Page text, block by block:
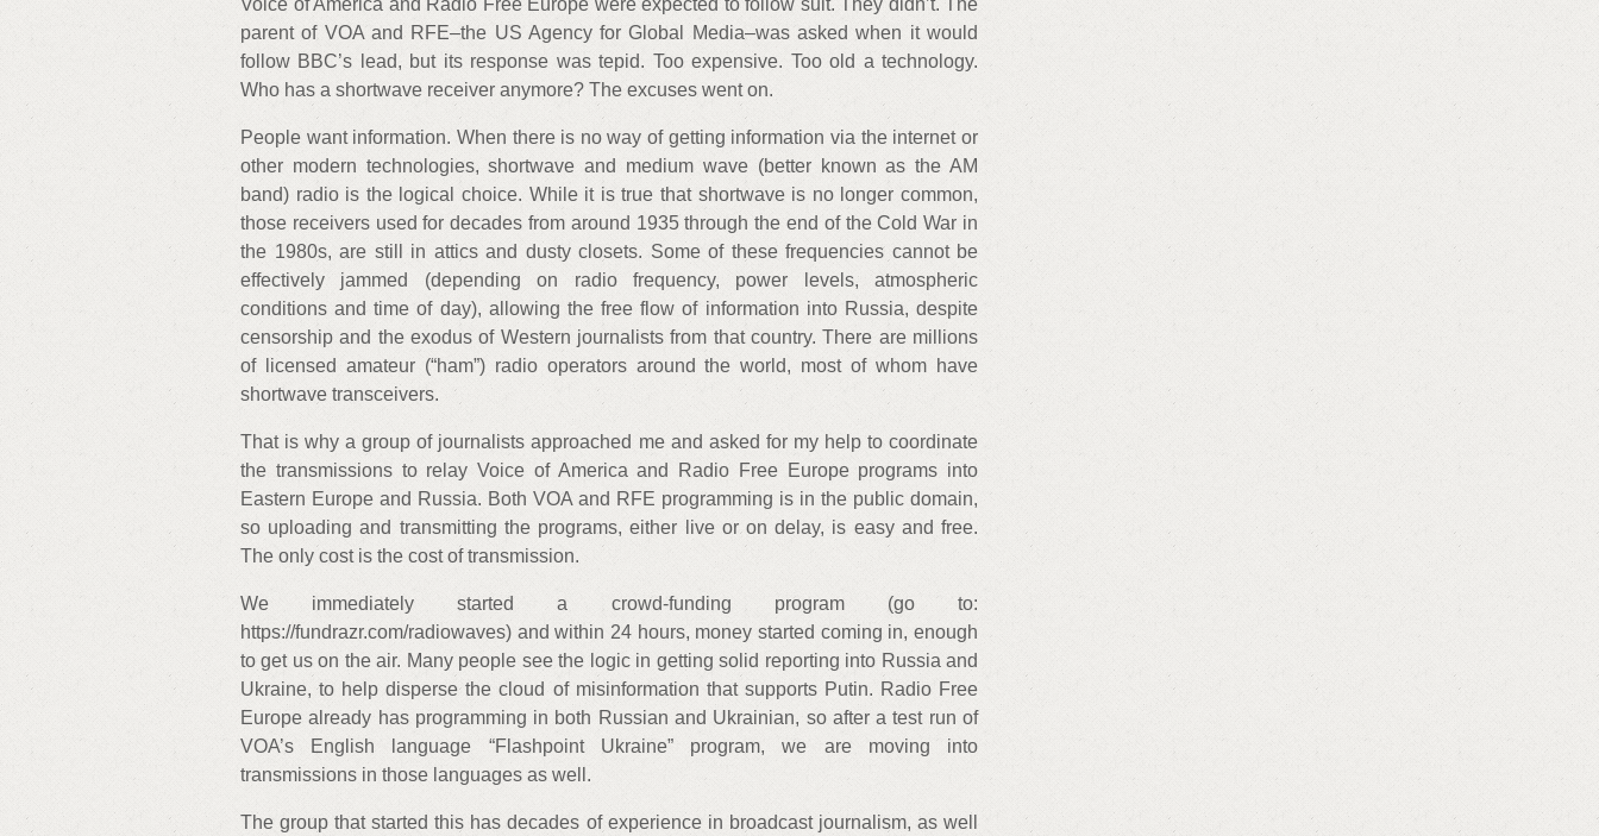
Voice of America and Radio Free Europe were expected to follow suit. They didn’t. The
parent of VOA and RFE–the US Agency for Global Media–was asked when it would
follow BBC’s lead, but its response was tepid. Too expensive. Too old a technology.
Who has a shortwave receiver anymore? The excuses went on.
People want information. When there is no way of getting information via the internet or
other modern technologies, shortwave and medium wave (better known as the AM
band) radio is the logical choice. While it is true that shortwave is no longer common,
those receivers used for decades from around 1935 through the end of the Cold War in
the 1980s, are still in attics and dusty closets. Some of these frequencies cannot be
effectively jammed (depending on radio frequency, power levels, atmospheric
conditions and time of day), allowing the free flow of information into Russia, despite
censorship and the exodus of Western journalists from that country. There are millions
of licensed amateur (“ham”) radio operators around the world, most of whom have
shortwave transceivers.
That is why a group of journalists approached me and asked for my help to coordinate
the transmissions to relay Voice of America and Radio Free Europe programs into
Eastern Europe and Russia. Both VOA and RFE programming is in the public domain,
so uploading and transmitting the programs, either live or on delay, is easy and free.
The only cost is the cost of transmission.
We immediately started a crowd-funding program (go to:
https://fundrazr.com/radiowaves) and within 24 hours, money started coming in, enough
to get us on the air. Many people see the logic in getting solid reporting into Russia and
Ukraine, to help disperse the cloud of misinformation that supports Putin. Radio Free
Europe already has programming in both Russian and Ukrainian, so after a test run of
VOA’s English language “Flashpoint Ukraine” program, we are moving into
transmissions in those languages as well.
The group that started this has decades of experience in broadcast journalism, as well